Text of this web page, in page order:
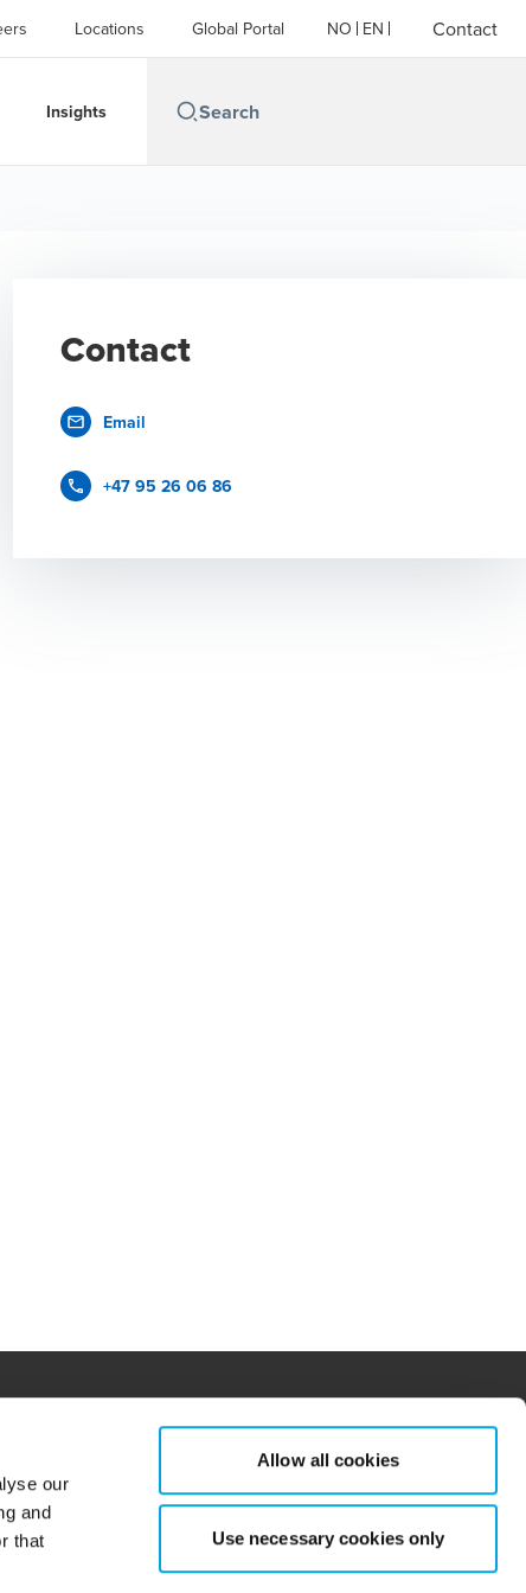
our
and
that
Allow all cookies
Use necessary cookies only
Locations Global Portal NO EN Contact
Insights
Contact
Email
+47 95 26 06 86
tab
window/tab
for more information.